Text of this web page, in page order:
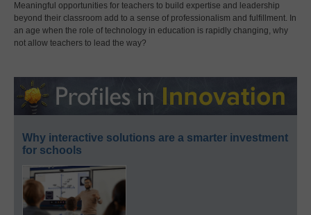
Meaningful opportunities for teachers to build expertise and leadership
beyond their classroom add to a sense of professionalism and fulfillment. In
an age when the role of technology in education is rapidly changing, why
not allow teachers to lead the way?
Why interactive solutions are a smarter investment
for schools